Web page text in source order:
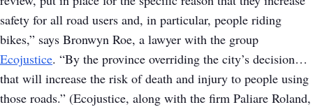
safety for all road users and, in particular, people riding
bikes,” says Bronwyn Roe, a lawyer with the group
Ecojustice. “By the province overriding the city’s decision…
that will increase the risk of death and injury to people using
those roads.” (Ecojustice, along with the firm Paliare Roland,